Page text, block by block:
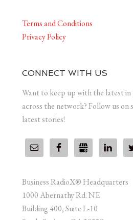
Terms and Conditions
Privacy Policy
CONNECT WITH US
Want to keep up with the latest in
across the network? Follow us on
latest stories!
Business RadioX® Headquarters
1000 Abernathy Rd. NE
Building 400, Suite L-10